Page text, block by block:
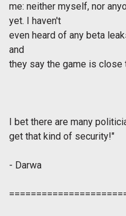
me: neither myself, nor
yet. I haven't
even heard of any beta
and
they say the game is close
I bet there are many
get that kind of security!"
- Darwa